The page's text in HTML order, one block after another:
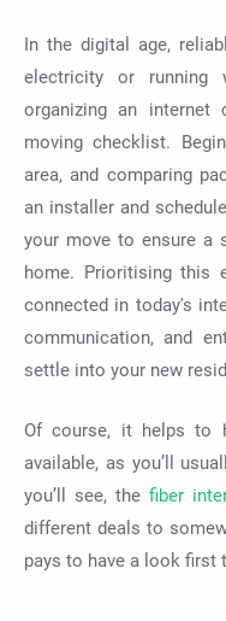
In the digital age,
electricity or running
organizing an
moving checklist.
area, and comparing
an installer and
your move to ensure a
home. Prioritising this
connected in today's
communication, and
settle into your new
Of course, it helps to
available, as you’ll
you’ll see, the fiber
different deals to
pays to have a look first